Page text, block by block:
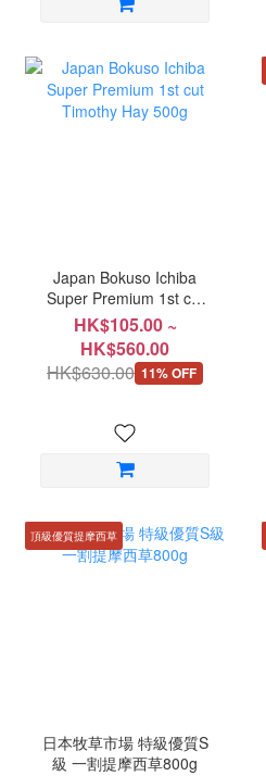
Japan Bokuso Ichiba
Super Premium 1st cut
Timothy Hay 500g
HK$105.00 ~
HK$560.00
HK$630.00 11% OFF
頂級優質提摩西草
日本牧草市場 特級優質S
級 一割提摩西草800g